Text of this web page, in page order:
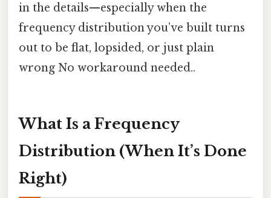
in the details—especially when the
frequency distribution you’ve built turns
out to be flat, lopsided, or just plain
wrong No workaround needed..
What Is a Frequency
Distribution (When It’s Done
Right)